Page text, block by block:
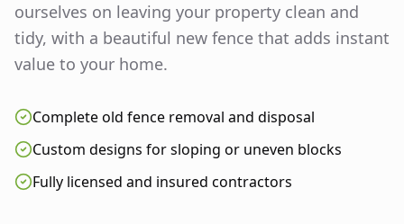
ourselves on leaving your property clean and
tidy, with a beautiful new fence that adds instant
value to your home.
Complete old fence removal and disposal
Custom designs for sloping or uneven blocks
Fully licensed and insured contractors